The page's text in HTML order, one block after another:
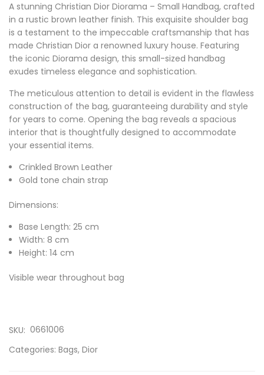
A stunning Christian Dior Diorama – Small Handbag, crafted
in a rustic brown leather finish. This exquisite shoulder bag
is a testament to the impeccable craftsmanship that has
made Christian Dior a renowned luxury house. Featuring
the iconic Diorama design, this small-sized handbag
exudes timeless elegance and sophistication.
The meticulous attention to detail is evident in the flawless
construction of the bag, guaranteeing durability and style
for years to come. Opening the bag reveals a spacious
interior that is thoughtfully designed to accommodate
your essential items.
Crinkled Brown Leather
Gold tone chain strap
Dimensions:
Base Length: 25 cm
Width: 8 cm
Height: 14 cm
Visible wear throughout bag
SKU: 0661006
Categories: Bags, Dior